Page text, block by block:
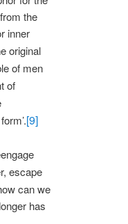
the
inner
original
of men
of
[9]
escape
can we
has